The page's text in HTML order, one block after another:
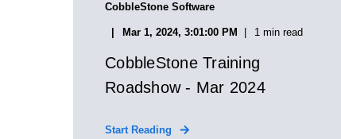
CobbleStone Software
Mar 1, 2024, 3:01:00 PM 1 min read
CobbleStone Training
Roadshow - Mar 2024
Start Reading